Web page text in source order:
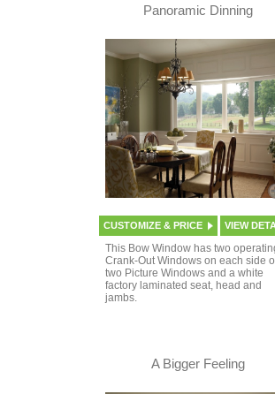
Panoramic Dinning
CUSTOMIZE & PRICE VIEW
This Bow Window has two
Crank-Out Windows on each side
two Picture Windows and a white
factory laminated seat, head and
jambs.
A Bigger Feeling